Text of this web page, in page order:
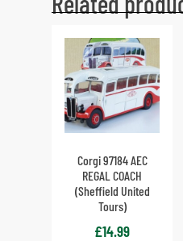
Corgi 97184 AEC
REGAL COACH
(Sheffield United
Tours)
£14.99